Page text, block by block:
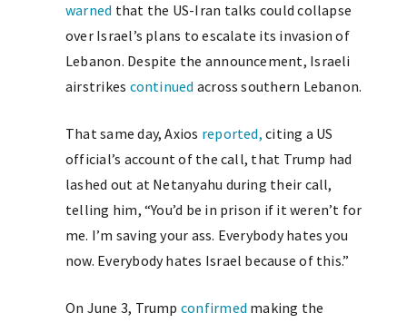
warned that the US-Iran talks could collapse
over Israel’s plans to escalate its invasion of
Lebanon. Despite the announcement, Israeli
airstrikes continued across southern Lebanon.
That same day, Axios reported, citing a US
official’s account of the call, that Trump had
lashed out at Netanyahu during their call,
telling him, “You’d be in prison if it weren’t for
me. I’m saving your ass. Everybody hates you
now. Everybody hates Israel because of this.”
On June 3, Trump confirmed making the